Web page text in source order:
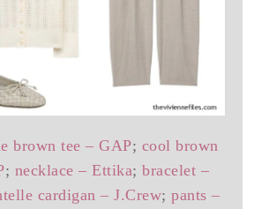
brown tee – GAP; cool brown
; necklace – Ettika; bracelet –
cardigan – J.Crew; pants –